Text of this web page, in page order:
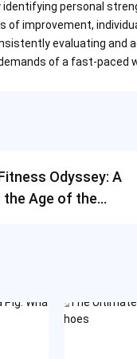
identifying personal
of improvement,
evaluating and
of a fast-paced
Odyssey: A
the Age of the